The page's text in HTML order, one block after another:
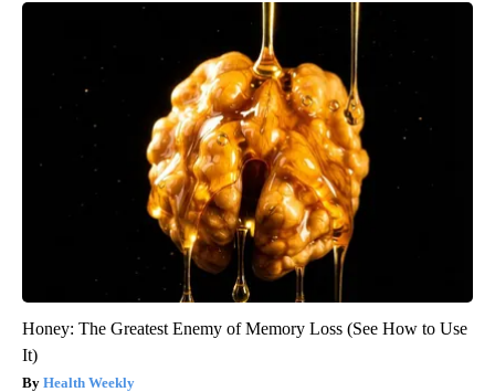
Honey: The Greatest Enemy of Memory Loss (See How to Use
It)
Health Weekly